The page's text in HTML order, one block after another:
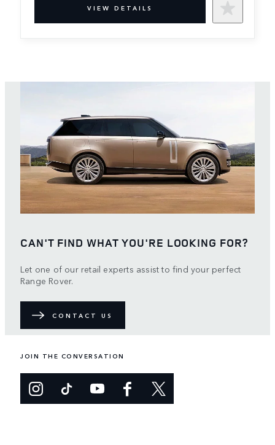
VIEW DETAILS
CAN'T FIND WHAT YOU'RE LOOKING FOR?
Let one of our retail experts assist to find your perfect
Range Rover.
CONTACT US
JOIN THE CONVERSATION